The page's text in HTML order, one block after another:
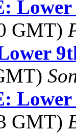
Lower
GMT)
Lower
GMT)